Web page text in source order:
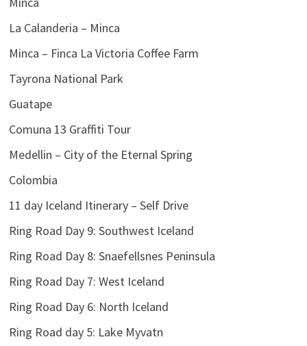
La Calanderia – Minca
Minca – Finca La Victoria Coffee Farm
Tayrona National Park
Guatape
Comuna 13 Graffiti Tour
Medellin – City of the Eternal Spring
Colombia
11 day Iceland Itinerary – Self Drive
Ring Road Day 9: Southwest Iceland
Ring Road Day 8: Snaefellsnes Peninsula
Ring Road Day 7: West Iceland
Ring Road Day 6: North Iceland
Ring Road day 5: Lake Myvatn